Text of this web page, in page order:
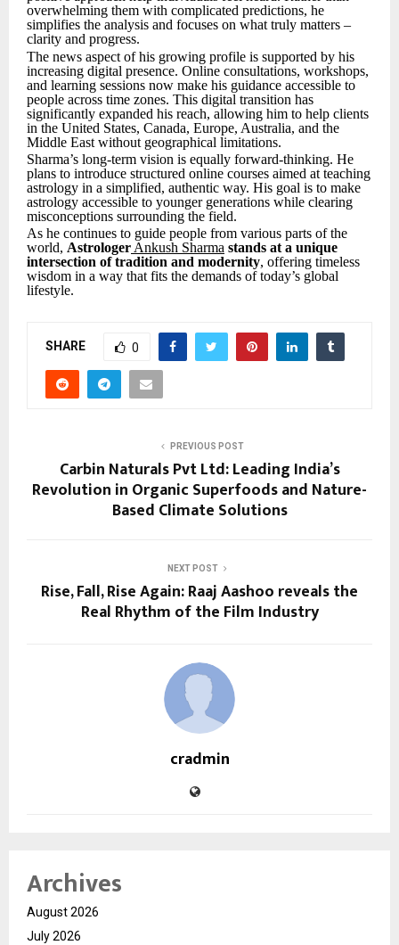
overwhelming them with complicated predictions, he
simplifies the analysis and focuses on what truly matters –
clarity and progress.
The news aspect of his growing profile is supported by his
increasing digital presence. Online consultations, workshops,
and learning sessions now make his guidance accessible to
people across time zones. This digital transition has
significantly expanded his reach, allowing him to help clients
in the United States, Canada, Europe, Australia, and the
Middle East without geographical limitations.
Sharma’s long-term vision is equally forward-thinking. He
plans to introduce structured online courses aimed at teaching
astrology in a simplified, authentic way. His goal is to make
astrology accessible to younger generations while clearing
misconceptions surrounding the field.
As he continues to guide people from various parts of the
world, Astrologer Ankush Sharma stands at a unique
intersection of tradition and modernity, offering timeless
wisdom in a way that fits the demands of today’s global
lifestyle.
SHARE 0
PREVIOUS POST
Carbin Naturals Pvt Ltd: Leading India’s
Revolution in Organic Superfoods and Nature-
Based Climate Solutions
NEXT POST
Rise, Fall, Rise Again: Raaj Aashoo reveals the
Real Rhythm of the Film Industry
cradmin
Archives
August 2026
July 2026